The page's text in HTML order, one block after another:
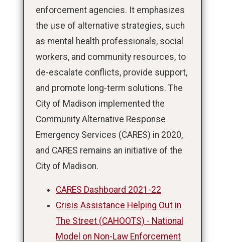
enforcement agencies. It emphasizes
the use of alternative strategies, such
as mental health professionals, social
workers, and community resources, to
de-escalate conflicts, provide support,
and promote long-term solutions. The
City of Madison implemented the
Community Alternative Response
Emergency Services (CARES) in 2020,
and CARES remains an initiative of the
City of Madison.
CARES Dashboard 2021-22
Crisis Assistance Helping Out in
The Street (CAHOOTS) - National
Model on Non-Law Enforcement